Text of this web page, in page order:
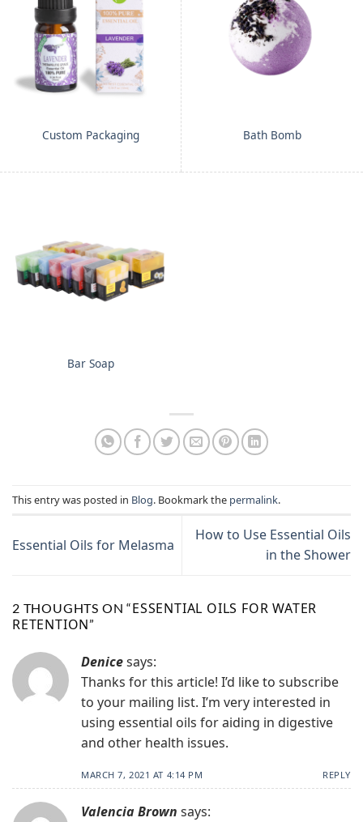
Custom Packaging Bath Bomb
Bar Soap
This entry was posted in Blog. Bookmark the permalink.
Essential Oils for Melasma
How to Use Essential Oils
in the Shower
2 THOUGHTS ON “ESSENTIAL OILS FOR WATER
RETENTION”
Denicesays:
Thanks for this article! I’d like to subscribe
to your mailing list. I’m very interested in
using essential oils for aiding in digestive
and other health issues.
MARCH 7, 2021 AT 4:14 PM REPLY
Valencia Brown says: